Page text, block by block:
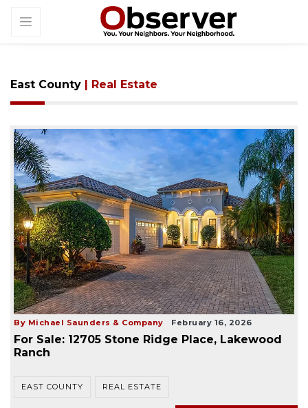
East County | Real Estate
By Michael Saunders & Company February 16, 2026
For Sale: 12705 Stone Ridge Place, Lakewood
Ranch
EAST COUNTY REAL ESTATE